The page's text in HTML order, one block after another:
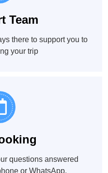
Team
there to support you to
your trip
questions answered
or WhatsApp.